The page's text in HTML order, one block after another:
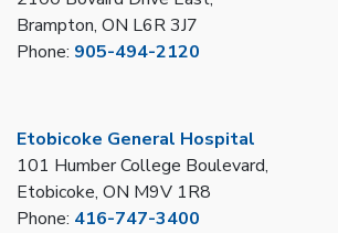
Brampton, ON L6R 3J7
Phone: 905-494-2120
Etobicoke General Hospital
101 Humber College Boulevard,
Etobicoke, ON M9V 1R8
Phone: 416-747-3400